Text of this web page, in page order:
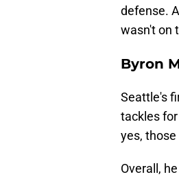
defense.
wasn't on
Byron
Seattle's
tackles
yes,
Overall,